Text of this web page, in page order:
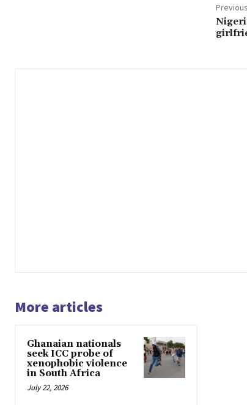
More articles
Ghanaian nationals
seek ICC probe of
xenophobic violence
in South Africa
July 22, 2026